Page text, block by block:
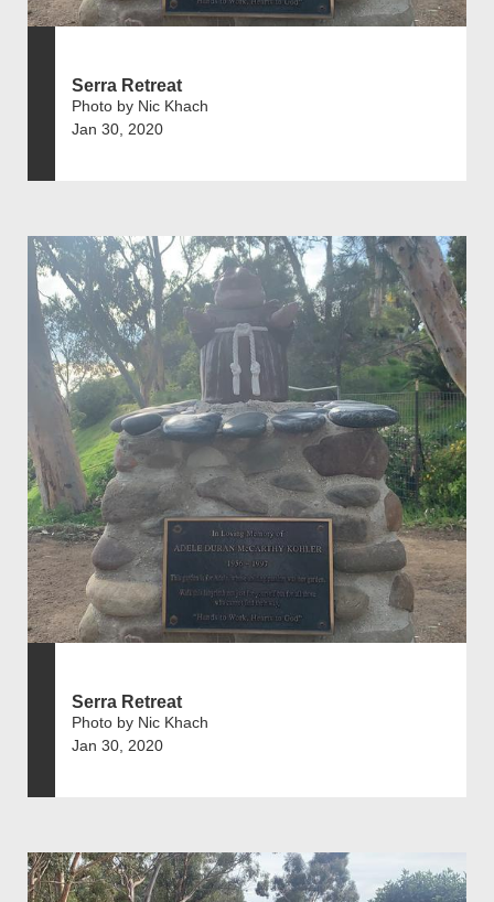
Serra Retreat
Photo by Nic Khach
Jan 30, 2020
Serra Retreat
Photo by Nic Khach
Jan 30, 2020